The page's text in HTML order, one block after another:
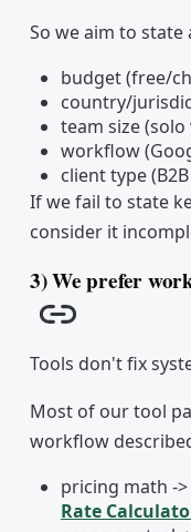
So we aim to
budget (free/
country/
team size (solo
workflow
client type
If we fail to state
consider it
3) We prefer
Copy link
Tools don't fix
Most of our tool
workflow
pricing math ->
Rate